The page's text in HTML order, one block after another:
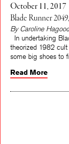
October 11, 2017
Blade Runner
By Caroline Hagood
In undertaking
theorized 1982 cult
some big shoes to
Read More